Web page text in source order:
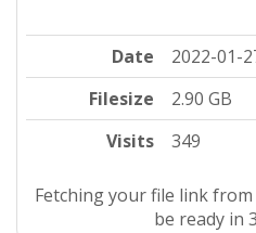
Date
2022-01-
Filesize
2.90 GB
Visits
349
Fetching your file link
be ready in